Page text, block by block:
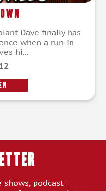
Dave finally has
when a run-in
hi...
shows, podcast